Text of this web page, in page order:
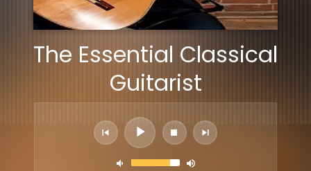
The Essential Classical
Guitarist